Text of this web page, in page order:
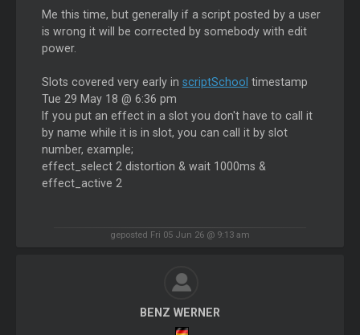
Me this time, but generally if a script posted by a user
is wrong it will be corrected by somebody with edit
power.
Slots covered very early in scriptSchool timestamp
Tue 29 May 18 @ 6:36 pm
If you put an effect in a slot you don't have to call it
by name while it is in slot, you can call it by slot
number, example;
effect_select 2 distortion & wait 1000ms &
effect_active 2
geposted Fri 05 Jun 26 @ 9:13 am
BENZ WERNER